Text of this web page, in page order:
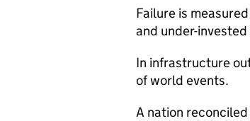
Failure is
and under-
In infrastructure
of world events.
A nation